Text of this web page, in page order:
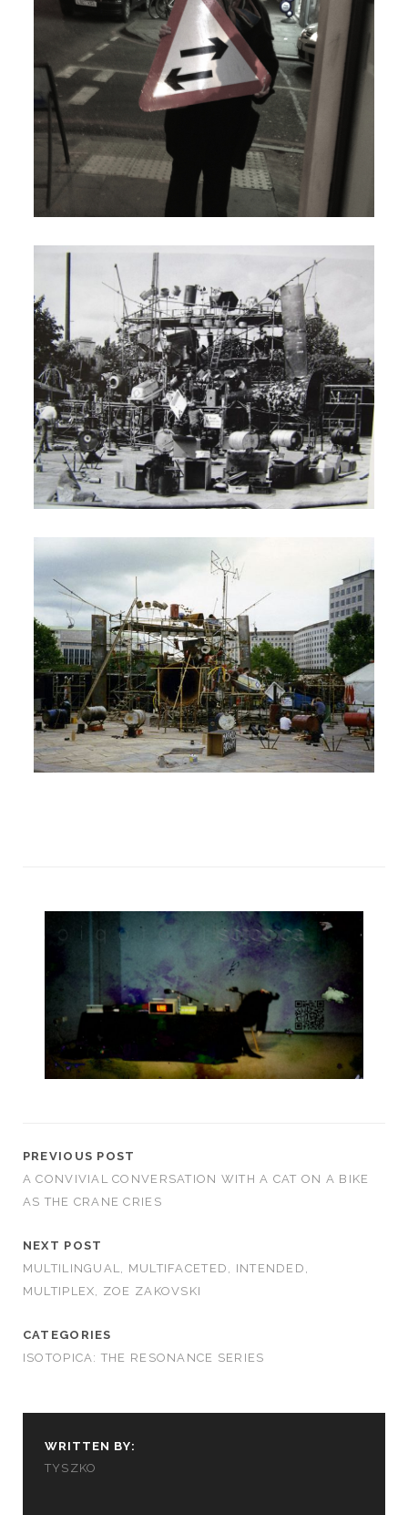
PREVIOUS POST
A CONVIVIAL CONVERSATION WITH A CAT ON A BIKE
AS THE CRANE CRIES
NEXT POST
MULTILINGUAL, MULTIFACETED, INTENDED,
MULTIPLEX, ZOE ZAKOVSKI
CATEGORIES
ISOTOPICA: THE RESONANCE SERIES
WRITTEN BY:
TYSZKO